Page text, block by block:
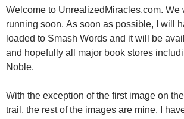
Welcome to UnrealizedMiracles.com. We
running soon. As soon as possible, I will
loaded to Smash Words and it will be
and hopefully all major book stores
Noble.
With the exception of the first image on
trail, the rest of the images are mine. I